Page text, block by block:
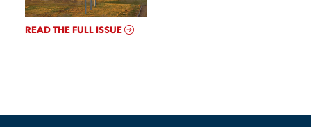
READ THE FULL ISSUE